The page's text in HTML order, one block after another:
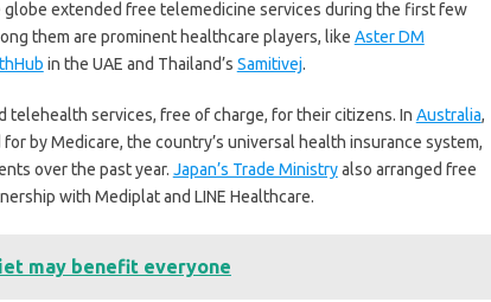
extended free telemedicine services during the first few
them are prominent healthcare players, like Aster DM
in the UAE and Thailand’s Samitivej.
telehealth services, free of charge, for their citizens. In Australia,
by Medicare, the country’s universal health insurance system,
over the past year. Japan’s Trade Ministryalso arranged free
with Mediplat and LINE Healthcare.
may benefit everyone